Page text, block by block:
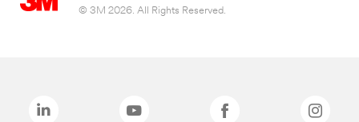
© 3M 2026. All Rights Reserved.